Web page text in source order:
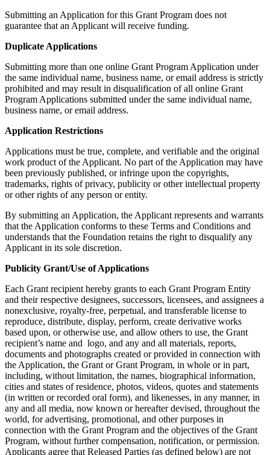
Submitting an Application for this Grant Program does not
guarantee that an Applicant will receive funding.
Duplicate Applications
Submitting more than one online Grant Program Application under
the same individual name, business name, or email address is strictly
prohibited and may result in disqualification of all online Grant
Program Applications submitted under the same individual name,
business name, or email address.
Application Restrictions
Applications must be true, complete, and verifiable and the original
work product of the Applicant. No part of the Application may have
been previously published, or infringe upon the copyrights,
trademarks, rights of privacy, publicity or other intellectual property
or other rights of any person or entity.
By submitting an Application, the Applicant represents and warrants
that the Application conforms to these Terms and Conditions and
understands that the Foundation retains the right to disqualify any
Applicant in its sole discretion.
Publicity Grant/Use of Applications
Each Grant recipient hereby grants to each Grant Program Entity
and their respective designees, successors, licensees, and assignees a
nonexclusive, royalty-free, perpetual, and transferable license to
reproduce, distribute, display, perform, create derivative works
based upon, or otherwise use, and allow others to use, the Grant
recipient’s name and logo, and any and all materials, reports,
documents and photographs created or provided in connection with
the Application, the Grant or Grant Program, in whole or in part,
including, without limitation, the names, biographical information,
cities and states of residence, photos, videos, quotes and statements
(in written or recorded oral form), and likenesses, in any manner, in
any and all media, now known or hereafter devised, throughout the
world, for advertising, promotional, and other purposes in
connection with the Grant Program and the objectives of the Grant
Program, without further compensation, notification, or permission.
Applicants agree that Released Parties (as defined below) are not